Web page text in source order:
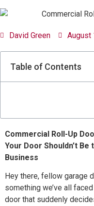
David Green August
Table of Contents
Commercial Roll-Up
Your Door Shouldn’t
Business
Hey there, fellow garage
something we’ve all
door that suddenly